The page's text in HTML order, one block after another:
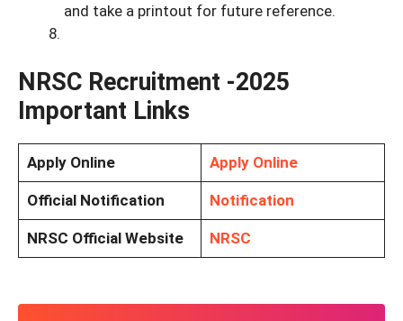
and take a printout for future reference.
NRSC Recruitment -2025
Important Links
Apply Online Apply Online
Official Notification Notification
NRSC Official Website NRSC